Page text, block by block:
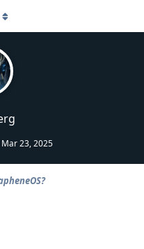
Mar 23, 2025